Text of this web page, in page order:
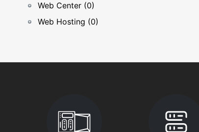
Web Center (0)
Web Hosting (0)